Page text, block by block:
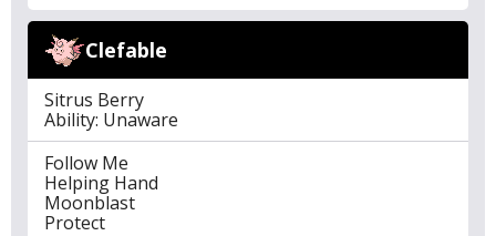
Clefable
Sitrus Berry
Ability: Unaware
Follow Me
Helping Hand
Moonblast
Protect